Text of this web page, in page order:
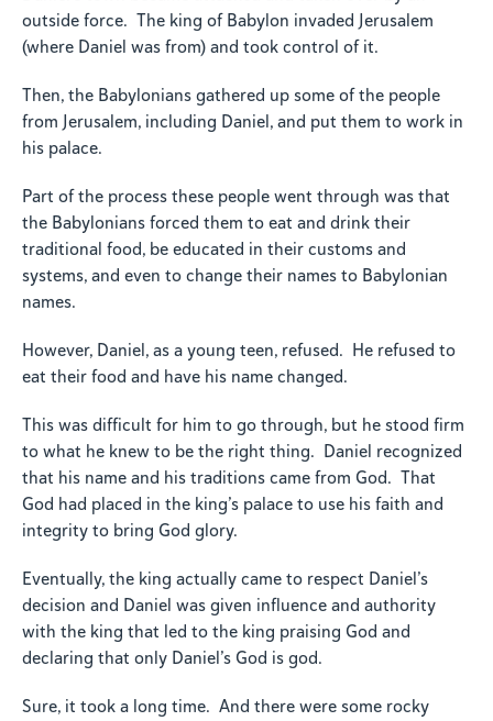
outside force. The king of Babylon invaded Jerusalem
(where Daniel was from) and took control of it.
Then, the Babylonians gathered up some of the people
from Jerusalem, including Daniel, and put them to work in
his palace.
Part of the process these people went through was that
the Babylonians forced them to eat and drink their
traditional food, be educated in their customs and
systems, and even to change their names to Babylonian
names.
However, Daniel, as a young teen, refused. He refused to
eat their food and have his name changed.
This was difficult for him to go through, but he stood firm
to what he knew to be the right thing. Daniel recognized
that his name and his traditions came from God. That
God had placed in the king’s palace to use his faith and
integrity to bring God glory.
Eventually, the king actually came to respect Daniel’s
decision and Daniel was given influence and authority
with the king that led to the king praising God and
declaring that only Daniel’s God is god.
Sure, it took a long time. And there were some rocky